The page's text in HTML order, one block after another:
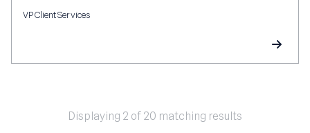
VP Client Services
Displaying 2 of 20 matching results